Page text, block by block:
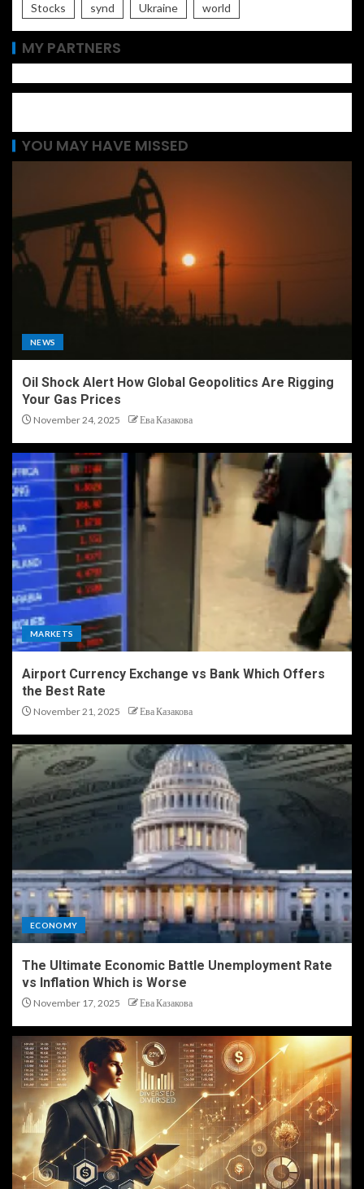
Stocks
synd Ukraine world
MY PARTNERS
YOU MAY HAVE MISSED
NEWS
Oil Shock Alert How Global Geopolitics Are Rigging
Your Gas Prices
November 24, 2025 Ева Казакова
MARKETS
Airport Currency Exchange vs Bank Which Offers
the Best Rate
November 21, 2025 Ева Казакова
ECONOMY
The Ultimate Economic Battle Unemployment Rate
vs Inflation Which is Worse
November 17, 2025 Ева Казакова